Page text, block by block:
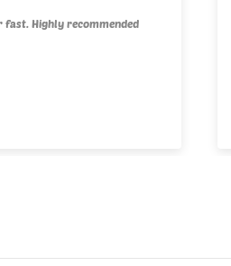
fast. Highly recommended